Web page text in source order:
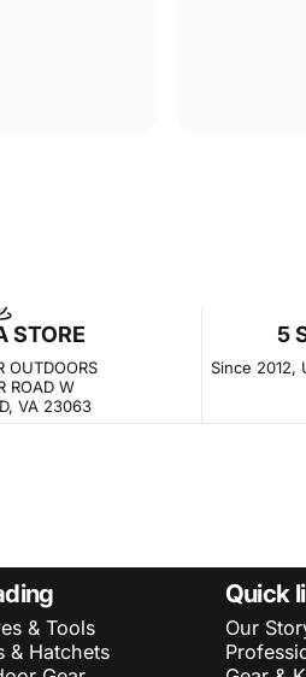
STORE
OUTDOORS
ROAD W
VA 23063
5
Since 2012,
& Tools
& Hatchets
Quick
Our